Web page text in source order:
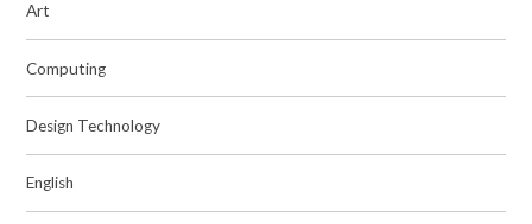
Art
Computing
Design Technology
English